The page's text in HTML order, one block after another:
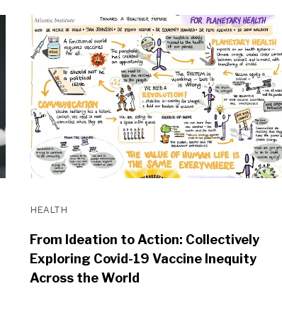
HEALTH
From Ideation to Action: Collectively
Exploring Covid-19 Vaccine Inequity
Across the World